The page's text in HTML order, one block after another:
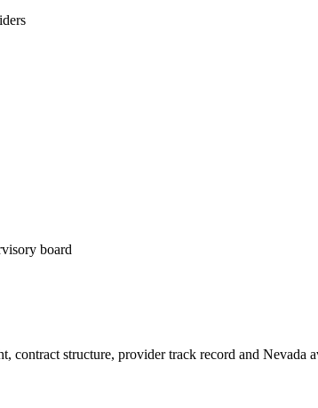
board
contract structure, provider track record and Nevada